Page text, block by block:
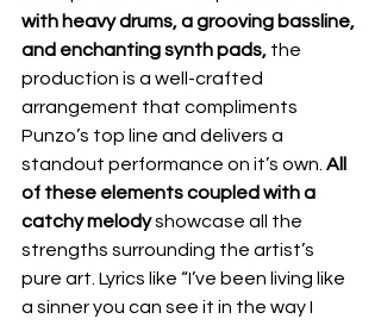
with heavy drums, a grooving bassline,
and enchanting synth pads, the
production is a well-crafted
arrangement that compliments
Punzo’s top line and delivers a
standout performance on it’s own. All
of these elements coupled with a
catchy melody showcase all the
strengths surrounding the artist’s
pure art. Lyrics like “I’ve been living like
a sinner you can see it in the way I